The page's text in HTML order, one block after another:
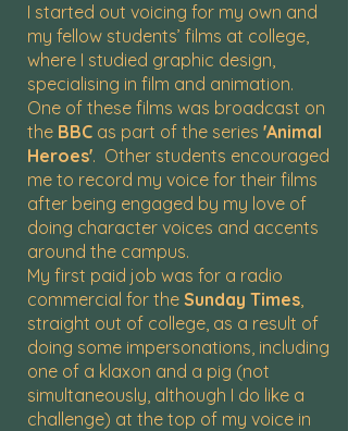
I started out voicing for my own and
my fellow students’ films at college,
where I studied graphic design,
specialising in film and animation.
One of these films was broadcast on
the BBC as part of the series 'Animal
Heroes'. Other students encouraged
me to record my voice for their films
after being engaged by my love of
doing character voices and accents
around the campus.
My first paid job was for a radio
commercial for the Sunday Times,
straight out of college, as a result of
doing some impersonations, including
one of a klaxon and a pig (not
simultaneously, although I do like a
challenge) at the top of my voice in